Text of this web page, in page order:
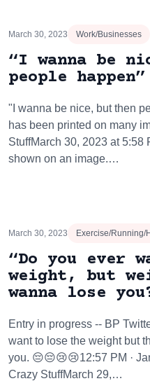
March 30, 2023 Work/Businesses
“I wanna be
people happen”
"I wanna be nice, but then
has been printed on many
StuffMarch 30, 2023 at 5:58
shown on an image.…
March 30, 2023 Exercise/Running/
“Do you ever
weight, but
wanna lose
Entry in progress -- BP
want to lose the weight but
you. 😔😔😢😢12:57 PM ·
Crazy StuffMarch 29,…